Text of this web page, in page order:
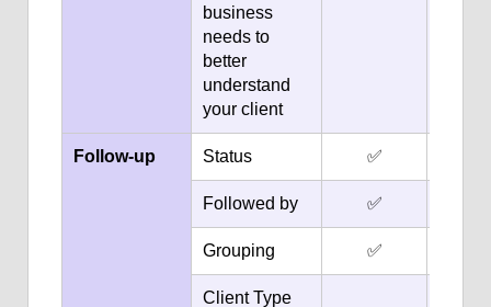
business
needs to
better
understand
your client
Follow-up Status ✅
Followed by ✅
Grouping ✅
Client Type